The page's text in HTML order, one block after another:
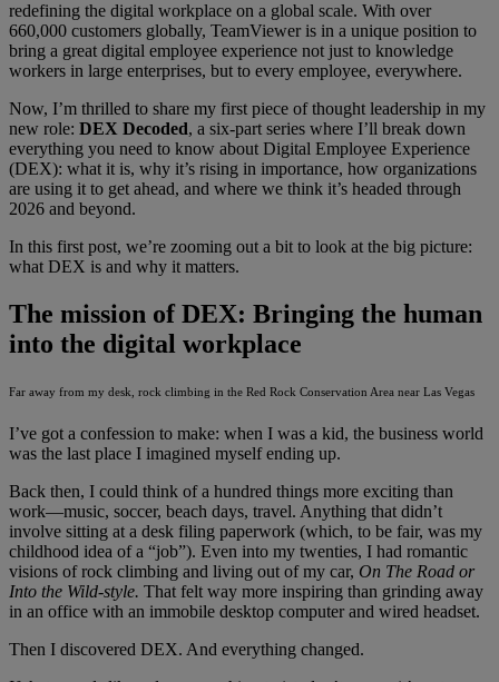
redefining the digital workplace on a global scale. With over
660,000 customers globally, TeamViewer is in a unique position to
bring a great digital employee experience not just to knowledge
workers in large enterprises, but to every employee, everywhere.
Now, I’m thrilled to share my first piece of thought leadership in my
new role: DEX Decoded, a six-part series where I’ll break down
everything you need to know about Digital Employee Experience
(DEX): what it is, why it’s rising in importance, how organizations
are using it to get ahead, and where we think it’s headed through
2026 and beyond.
In this first post, we’re zooming out a bit to look at the big picture:
what DEX is and why it matters.
The mission of DEX: Bringing the human
into the digital workplace
Far away from my desk, rock climbing in the Red Rock Conservation Area near Las Vegas
I’ve got a confession to make: when I was a kid, the business world
was the last place I imagined myself ending up.
Back then, I could think of a hundred things more exciting than
work—music, soccer, beach days, travel. Anything that didn’t
involve sitting at a desk filing paperwork (which, to be fair, was my
childhood idea of a “job”). Even into my twenties, I had romantic
visions of rock climbing and living out of my car, On The Road or
Into the Wild-style. That felt way more inspiring than grinding away
in an office with an immobile desktop computer and wired headset.
Then I discovered DEX. And everything changed.